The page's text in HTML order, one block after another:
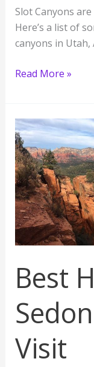
Slot Canyons
Here’s a list of
canyons in Utah,
Slot
Need
to
See
in
the
American
Southwest
Read More »
Best
Visit